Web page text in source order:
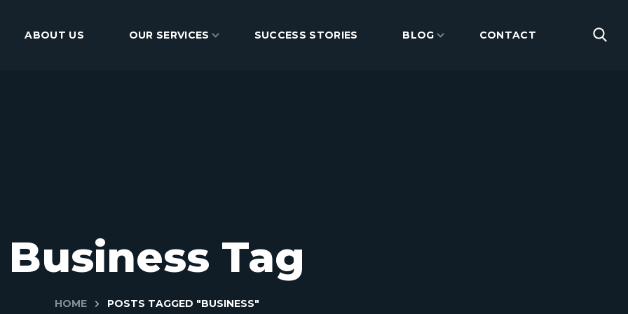
ABOUT US OUR SERVICES SUCCESS STORIES BLOG CONTACT
CONTACT
Business Tag
HOME POSTS TAGGED "BUSINESS"